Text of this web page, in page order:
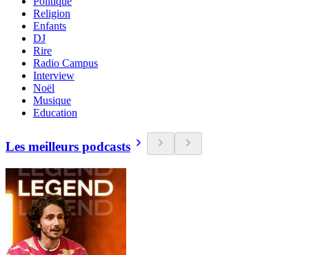
Religion
Enfants
DJ
Rire
Radio Campus
Interview
Noël
Musique
Education
Les meilleurs podcasts